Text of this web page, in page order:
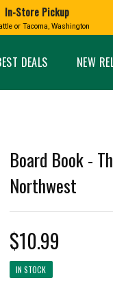
DEALS NEW
GLASS
Glass Ornaments
MADE IN
LAVENDER
In-Store Pickup
or Tacoma, Washington
Board Book -
Northwest
$10.99
IN STOCK